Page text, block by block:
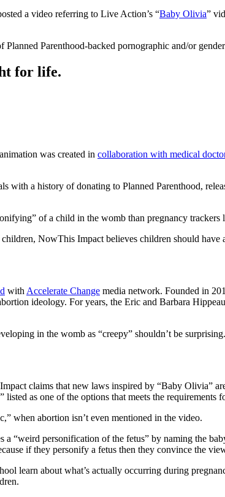
a video referring to Live Action’s “Baby Olivia”
Parenthood-backed pornographic and/or
for life.
was created in collaboration with medical
a history of donating to Planned Parenthood,
of a child in the womb than pregnancy trackers
NowThis Impact believes children should have
with Accelerate Change media network. Founded in
ideology. For years, the Eric and Barbara
in the womb as “creepy” shouldn’t be surprising.
claims that new laws inspired by “Baby Olivia”
as one of the options that meets the requirements
when abortion isn’t even mentioned in the video.
“weird personification of the fetus” by naming the
if they personify a fetus then they convince the
learn about what’s actually occurring during